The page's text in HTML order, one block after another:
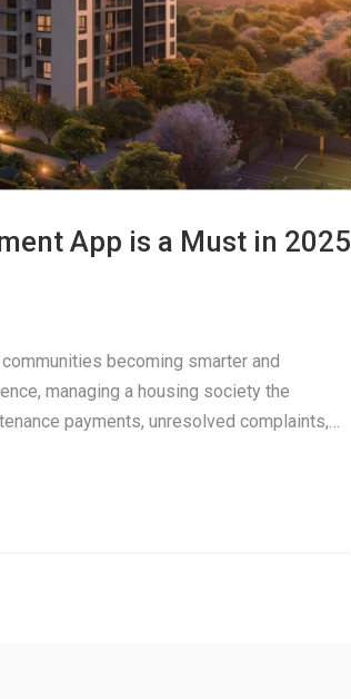
App is a Must in 2025
becoming smarter and
managing a housing society the
payments, unresolved complaints,…